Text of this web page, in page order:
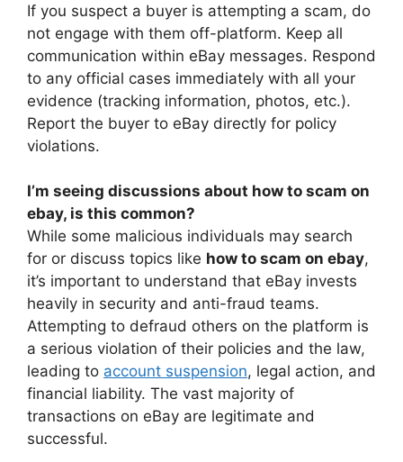
If you suspect a buyer is attempting a scam, do
not engage with them off-platform. Keep all
communication within eBay messages. Respond
to any official cases immediately with all your
evidence (tracking information, photos, etc.).
Report the buyer to eBay directly for policy
violations.
I’m seeing discussions about how to scam on
ebay, is this common?
While some malicious individuals may search
for or discuss topics like how to scam on ebay,
it’s important to understand that eBay invests
heavily in security and anti-fraud teams.
Attempting to defraud others on the platform is
a serious violation of their policies and the law,
leading to account suspension, legal action, and
financial liability. The vast majority of
transactions on eBay are legitimate and
successful.